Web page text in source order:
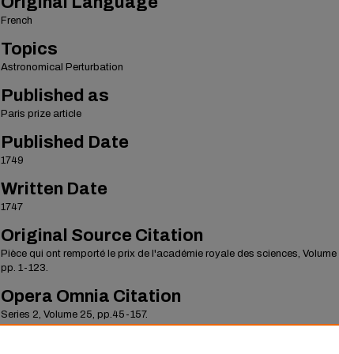
French
Topics
Astronomical Perturbation
Published as
Paris prize article
Published Date
1749
Written Date
1747
Original Source Citation
Pièce qui ont remporté le prix de l'académie royale des sciences, Volume
pp. 1-123.
Opera Omnia Citation
Series 2, Volume 25, pp.45-157.